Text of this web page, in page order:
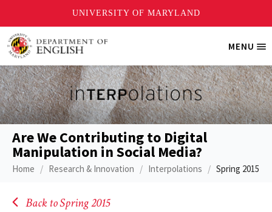
Skip
to
main
content
MENU
Are We Contributing to Digital
Manipulation in Social Media?
Home Research & Innovation Interpolations Spring 2015
Back to Spring 2015